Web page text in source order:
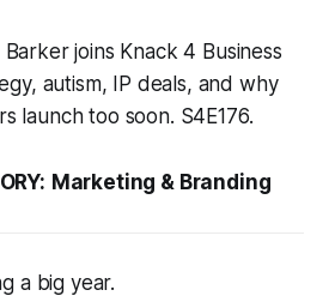
joins Knack 4 Business
autism, IP deals, and why
launch too soon. S4E176.
Marketing & Branding
a big year.